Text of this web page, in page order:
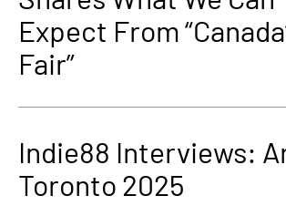
Expect From
Fair”
Indie88 Interviews:
Toronto 2025